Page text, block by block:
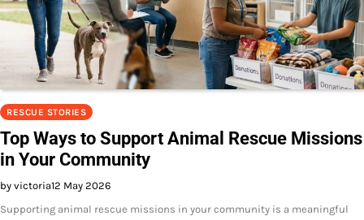
RESCUE STORIES
Top Ways to Support Animal Rescue Missions
in Your Community
by victoria12 May 2026
Supporting animal rescue missions in your community is a meaningful